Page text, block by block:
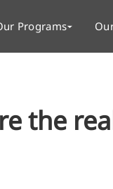
Programs
the